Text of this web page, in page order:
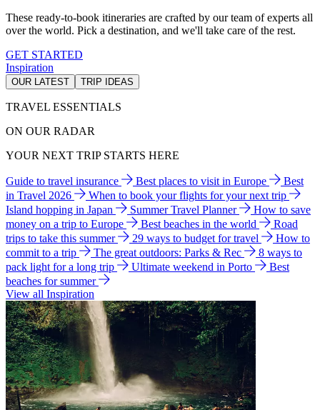
These ready-to-book itineraries are crafted by our team of experts all
over the world. Pick a destination, and we'll take care of the rest.
GET STARTED
Inspiration
OUR LATEST TRIP IDEAS
TRAVEL ESSENTIALS
ON OUR RADAR
YOUR NEXT TRIP STARTS HERE
Guide to travel insurance Best places to visit in Europe
Best
in Travel 2026
When to book your flights for your next trip
Island hopping in Japan
Summer Travel Planner
How to save
money on a trip to Europe
Best beaches in the world
Road
trips to take this summer
29 ways to budget for travel
How to
commit to a trip
The great outdoors: Parks & Rec
8 ways to
pack light for a long trip
Ultimate weekend in Porto
Best
beaches for summer
View all Inspiration